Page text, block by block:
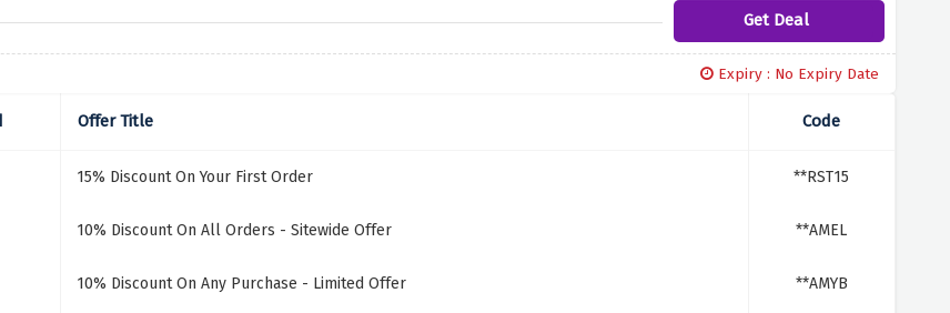
Get Deal
Expiry : No Expiry Date
Offer Title Code
15% Discount On Your First Order **RST15
10% Discount On All Orders - Sitewide Offer **AMEL
10% Discount On Any Purchase - Limited Offer **AMYB